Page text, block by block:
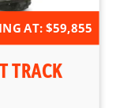
AT: $59,855
TRACK